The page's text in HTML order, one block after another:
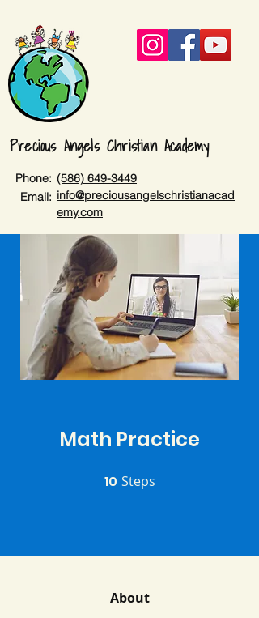
(586) 649-3449
info@preciousangelschristianacad
emy.com
Phone:
Email:
Precious Angels Christian Academy
Math Practice
10 Steps
About